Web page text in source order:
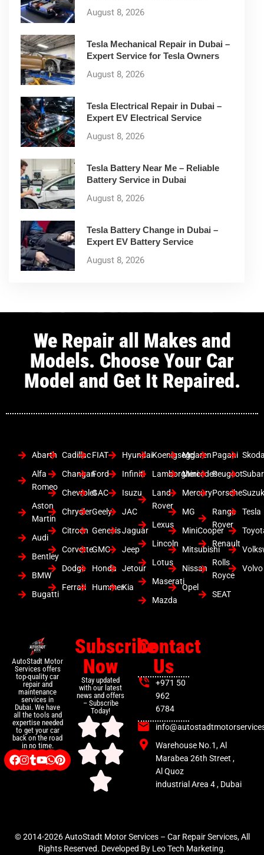
August 8, 2026
Tesla Mechanical Repair in Dubai –
Expert Service for Tesla Owners
August 8, 2026
Tesla Electrical Repair in Dubai –
Expert EV Electrical Service
August 8, 2026
Tesla Battery Near Me – Reliable
Battery Service in Dubai
August 8, 2026
Tesla Battery Change in Dubai –
Expert EV Battery Service
August 8, 2026
We Repair all Makes and
Models. Choose Your Car
Model and Get It Repaired.
Abarth
Alfa
Romeo
Aston
Martin
Audi
Bentley
BMW
Bugatti
Cadillac
Changan
Chevrolet
Chrysler
Citroen
Corvette
Dodge
Ferrari
FIAT
Ford
GAC
Geely
Genesis
GMC
Honda
Hummer
Hyundai
Infiniti
Isuzu
JAC
Jaguar
Jeep
Jetour
Kia
Koenigsegg
Lamborghini
Land
Rover
Lexus
Lincoln
Lotus
Maserati
Mazda
Mclaren
Mercedes
Mercury
MG
MiniCooper
Mitsubishi
Nissan
Opel
Pagani
Peugeot
Porsche
Range
Rover
Renault
Rolls
Royce
SEAT
Tesla
Volvo
AutoStadt Motor
Services offers
top-quality car
repair and
maintenance
services in
Dubai. We have
all the tools and
expertise needed
to get your car
back on the road
in no time.
Subscribe
Now
Stay updated
with our latest
news and offers
– Subscribe
Today!
Contact
Us
+971 50
962
6784
Warehouse No.1, Al
Marabea 26th Street ,
Al Quoz
industrial Area 4 , Dubai
© 2014-2026 AutoStadt Motor Services – Car Repair Services, All
Rights Reserved. Developed By Leo Tech Marketing.